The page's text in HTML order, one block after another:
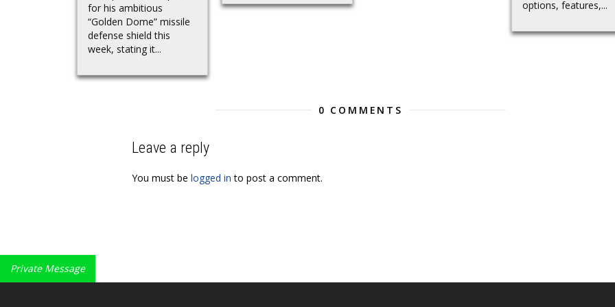
for his ambitious
“Golden Dome” missile
defense shield this
week, stating it...
options, features,...
0 COMMENTS
Leave a reply
You must be logged in to post a comment.
Private Message